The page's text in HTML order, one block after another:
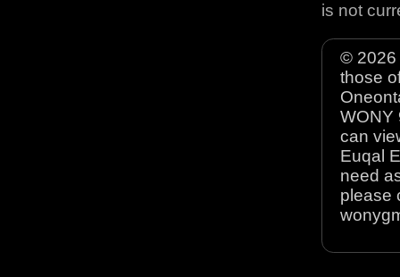
is not
© 2026
those
WONY
can
Euqal
need
please